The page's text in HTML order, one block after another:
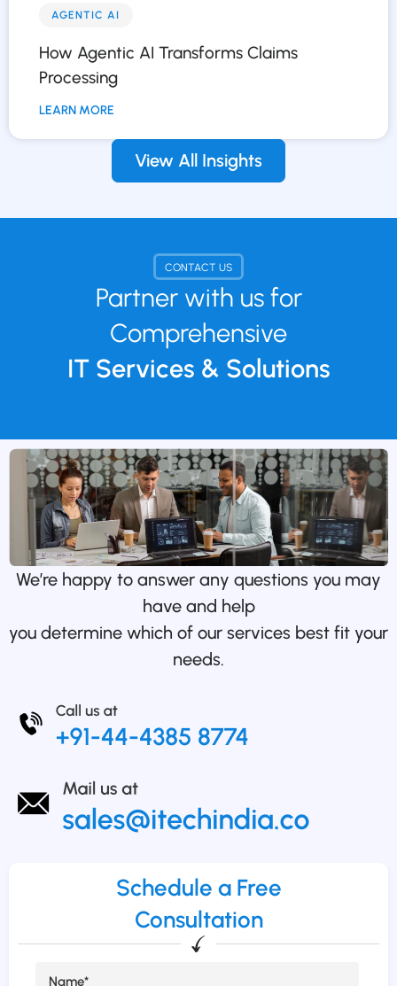
AGENTIC AI
How Agentic AI Transforms Claims
Processing
LEARN MORE
View All Insights
CONTACT US
Partner with us for
Comprehensive
IT Services & Solutions
We’re happy to answer any questions you may
have and help
you determine which of our services best fit your
needs.
Schedule a Free
Consultation